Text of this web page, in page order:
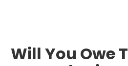
Will You Owe